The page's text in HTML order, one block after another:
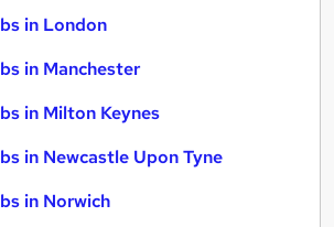
in London
in Manchester
in Milton Keynes
in Newcastle Upon Tyne
in Norwich